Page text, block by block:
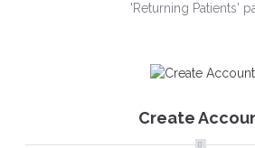
'Returning Patients'
Create